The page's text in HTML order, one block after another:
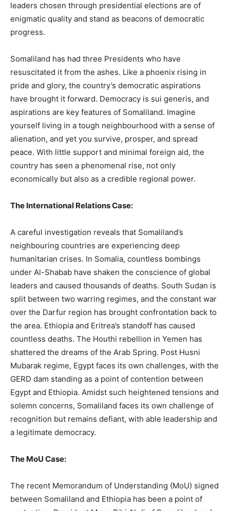
leaders chosen through presidential elections are of
enigmatic quality and stand as beacons of democratic
progress.
Somaliland has had three Presidents who have
resuscitated it from the ashes. Like a phoenix rising in
pride and glory, the country’s democratic aspirations
have brought it forward. Democracy is sui generis, and
aspirations are key features of Somaliland. Imagine
yourself living in a tough neighbourhood with a sense of
alienation, and yet you survive, prosper, and spread
peace. With little support and minimal foreign aid, the
country has seen a phenomenal rise, not only
economically but also as a credible regional power.
The International Relations Case:
A careful investigation reveals that Somaliland’s
neighbouring countries are experiencing deep
humanitarian crises. In Somalia, countless bombings
under Al-Shabab have shaken the conscience of global
leaders and caused thousands of deaths. South Sudan is
split between two warring regimes, and the constant war
over the Darfur region has brought confrontation back to
the area. Ethiopia and Eritrea’s standoff has caused
countless deaths. The Houthi rebellion in Yemen has
shattered the dreams of the Arab Spring. Post Husni
Mubarak regime, Egypt faces its own challenges, with the
GERD dam standing as a point of contention between
Egypt and Ethiopia. Amidst such heightened tensions and
solemn concerns, Somaliland faces its own challenge of
recognition but remains defiant, with able leadership and
a legitimate democracy.
The MoU Case:
The recent Memorandum of Understanding (MoU) signed
between Somaliland and Ethiopia has been a point of